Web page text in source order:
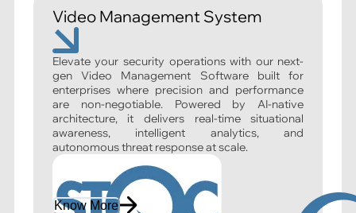
Video Management System
Elevate your security operations with our next-
gen Video Management Software built for
enterprises where precision and performance
are non-negotiable. Powered by AI-native
architecture, it delivers real-time situational
awareness, intelligent analytics, and
autonomous threat response at scale.
Know More